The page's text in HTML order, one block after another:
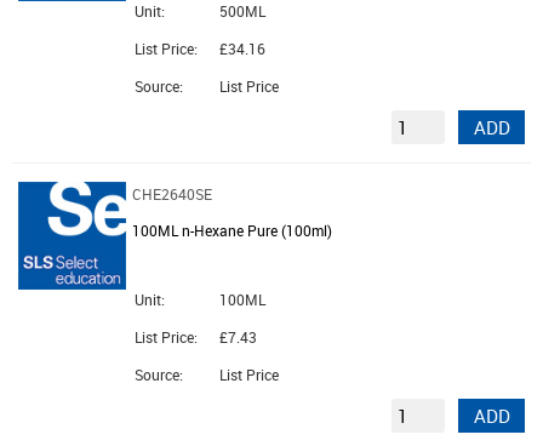
Unit:
500ML
List Price:
£34.16
Source:
List Price
ADD
CHE2640SE
100ML n-Hexane Pure (100ml)
Unit:
100ML
List Price:
£7.43
Source:
List Price
ADD